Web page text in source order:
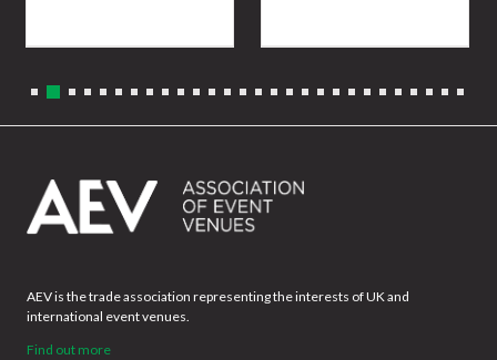
AEV is the trade association representing the interests of UK and
international event venues.
Find out more